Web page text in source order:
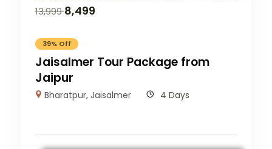
13,999 8,499
39% Off
Jaisalmer Tour Package from
Jaipur
Bharatpur,Jaisalmer 4 Days